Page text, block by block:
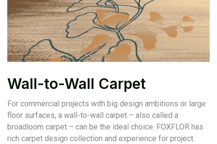
Wall-to-Wall Carpet
For commercial projects with big design ambitions or large
floor surfaces, a wall-to-wall carpet – also called a
broadloom carpet – can be the ideal choice. FOXFLOR has
rich carpet design collection and experience for project.